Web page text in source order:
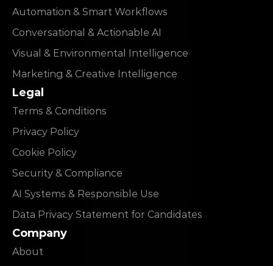
Automation & Smart Workflows
Conversational & Actionable AI
Visual & Environmental Intelligence
Marketing & Creative Intelligence
Legal
Terms & Conditions
Privacy Policy
Cookie Policy
Security & Compliance
AI Systems & Responsible Use
Data Privacy Statement for Candidates
Company
About